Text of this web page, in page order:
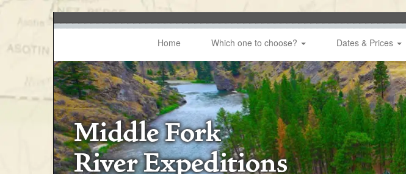
Home Which one to choose? Dates & Prices